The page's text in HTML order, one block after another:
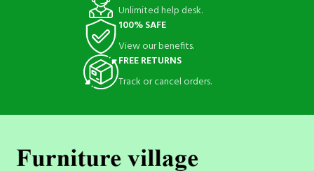
Unlimited help desk.
100% SAFE
View our benefits.
FREE RETURNS
Track or cancel orders.